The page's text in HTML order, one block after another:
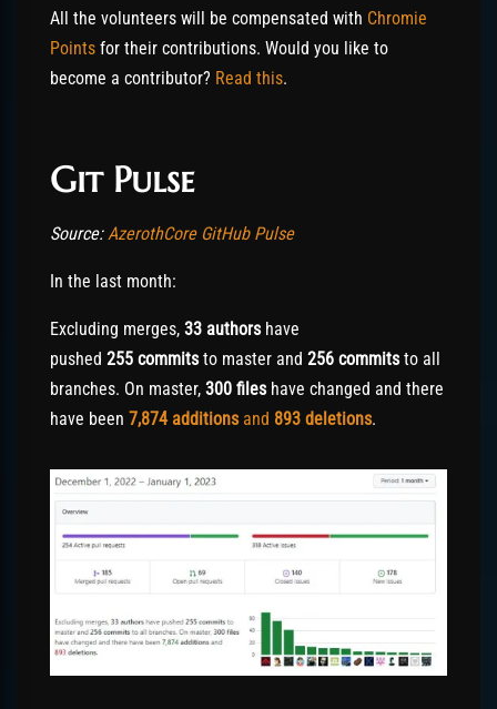
All the volunteers will be compensated with Chromie
Points for their contributions. Would you like to
become a contributor? Read this.
Git Pulse
Source:AzerothCore GitHub Pulse
In the last month:
Excluding merges, 33 authorshave
pushed 255 commitsto master and 256 commitsto all
branches. On master, 300 fileshave changed and there
have been 7,874 additionsand 893 deletions.